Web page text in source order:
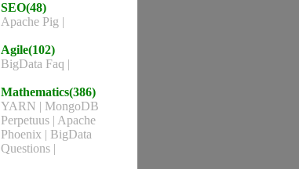
SEO(48)
Apache Pig |
Agile(102)
BigData Faq |
Mathematics(386)
YARN | MongoDB
Perpetuus | Apache
Phoenix | BigData
Questions |